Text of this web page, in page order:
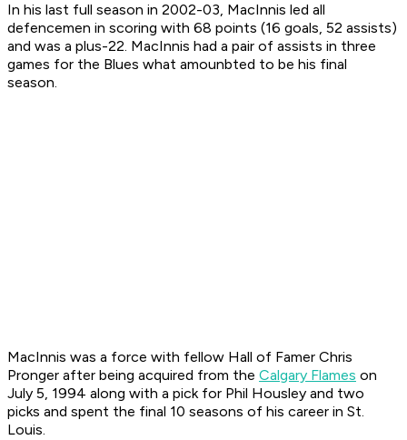
In his last full season in 2002-03, MacInnis led all
defencemen in scoring with 68 points (16 goals, 52 assists)
and was a plus-22. MacInnis had a pair of assists in three
games for the Blues what amounbted to be his final
season.
MacInnis was a force with fellow Hall of Famer Chris
Pronger after being acquired from the Calgary Flames on
July 5, 1994 along with a pick for Phil Housley and two
picks and spent the final 10 seasons of his career in St.
Louis.